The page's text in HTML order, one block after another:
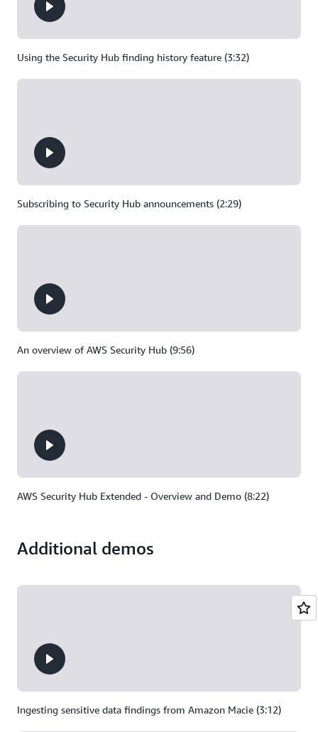
Using the Security Hub finding history feature (3:32)
Subscribing to Security Hub announcements (2:29)
An overview of AWS Security Hub (9:56)
AWS Security Hub Extended - Overview and Demo (8:22)
Additional demos
Ingesting sensitive data findings from Amazon Macie (3:12)